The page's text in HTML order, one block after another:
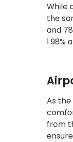
While
the
and
1.98%
As
from